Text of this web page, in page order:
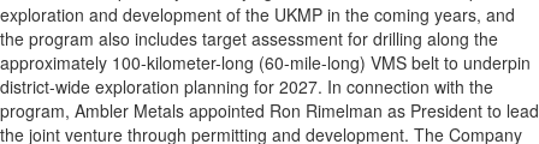
exploration and development of the UKMP in the coming years, and
the program also includes target assessment for drilling along the
approximately 100-kilometer-long (60-mile-long) VMS belt to underpin
district-wide exploration planning for 2027. In connection with the
program, Ambler Metals appointed Ron Rimelman as President to lead
the joint venture through permitting and development. The Company